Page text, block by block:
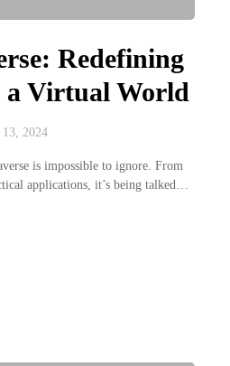
Redefining
a Virtual World
13, 2024
is impossible to ignore. From
applications, it’s being talked…